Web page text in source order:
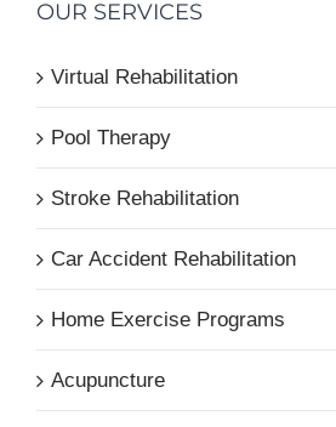
OUR SERVICES
Virtual Rehabilitation
Pool Therapy
Stroke Rehabilitation
Car Accident Rehabilitation
Home Exercise Programs
Acupuncture